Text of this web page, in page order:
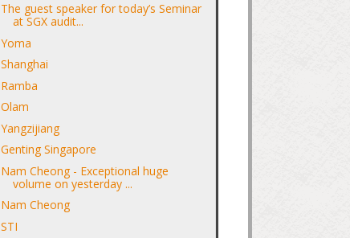
The guest speaker for today’s Seminar
at SGX audit...
Yoma
Shanghai
Ramba
Olam
Yangzijiang
Genting Singapore
Nam Cheong - Exceptional huge
volume on yesterday ...
Nam Cheong
STI